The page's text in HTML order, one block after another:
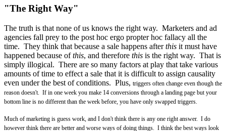
"The Right Way"
The truth is that none of us knows the right way. Marketers and ad
agencies fall prey to the post hoc ergo propter hoc fallacy all the
time. They think that because a sale happens afterthis it must have
happened because ofthis, and therefore this is the right way. That is
simply illogical. There are so many factors at play that take various
amounts of time to effect a sale that it is difficult to assign causality
even under the best of conditions. Plus, triggers often change even though the
reason doesn't. If in one week you make 14 conversions through a landing page but your
bottom line is no different than the week before, you have only swapped triggers.
Much of marketing is guess work, and I don't think there is any one right answer. I do
however think there are better and worse ways of doing things. I think the best ways look